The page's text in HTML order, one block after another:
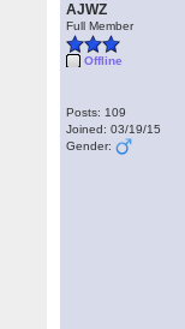
AJWZ
Full Member
Offline
Posts: 109
Joined: 03/19/15
Gender: